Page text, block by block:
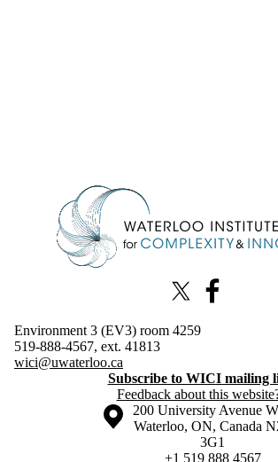
Information about Waterloo Institute for
X (formerly Twitter)
Environment 3 (EV3) room 4259
519-888-4567, ext. 41813
wici@uwaterloo.ca
Subscribe to WICI mailing
Feedback about this
Information about the University of Waterloo
Campus map
200 University Avenue
Waterloo, ON, Canada
3G1
+1 519 888 4567